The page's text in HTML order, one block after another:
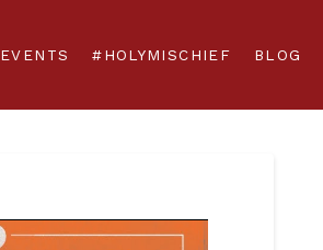
EVENTS #HOLYMISCHIEF BLOG